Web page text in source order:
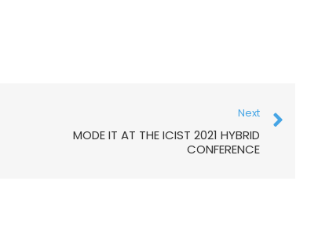
Next
MODE IT AT THE ICIST 2021 HYBRID
CONFERENCE